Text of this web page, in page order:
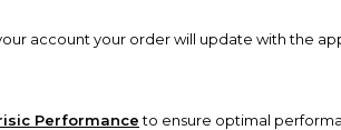
account your order will update with the
Performanceto ensure optimal